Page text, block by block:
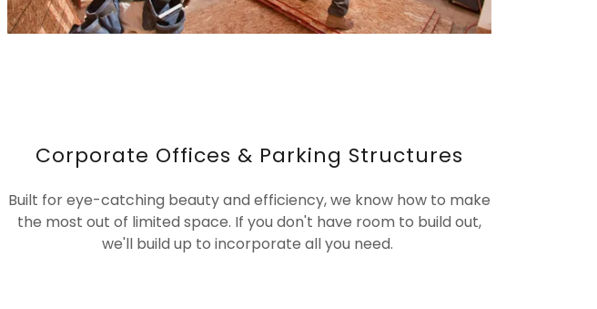
Corporate Offices & Parking Structures
Built for eye-catching beauty and efficiency, we know how to make
the most out of limited space. If you don't have room to build out,
we'll build up to incorporate all you need.